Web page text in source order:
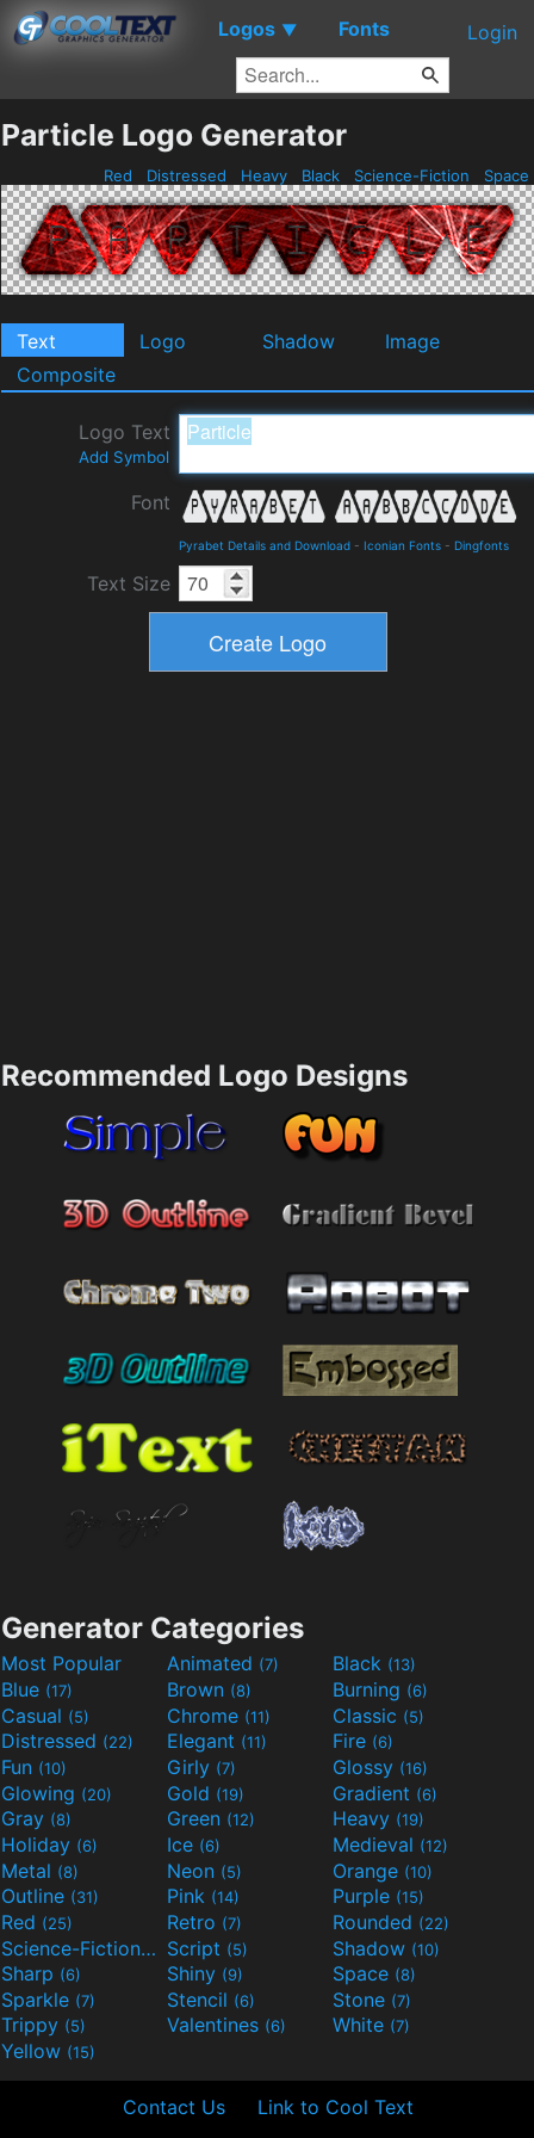
Logos ▼ Fonts Login
Particle Logo Generator
Red Distressed Heavy Black Science-Fiction Space
Text Logo Shadow
Image
Composite
Logo Text
Add Symbol
Font
Pyrabet Details and Download - Iconian Fonts - Dingfonts
Text Size
Recommended Logo Designs
Generator Categories
Most Popular Animated (7) Black (13)
Blue (17) Brown (8) Burning (6)
Casual (5) Chrome (11) Classic (5)
Distressed (22) Elegant (11) Fire (6)
Fun (10) Girly (7) Glossy (16)
Glowing (20) Gold (19) Gradient (6)
Gray (8) Green (12) Heavy (19)
Holiday (6) Ice (6) Medieval (12)
Metal (8) Neon (5) Orange (10)
Outline (31) Pink (14) Purple (15)
Red (25) Retro (7) Rounded (22)
Science-Fiction(9) Script (5) Shadow (10)
Sharp (6) Shiny (9) Space (8)
Sparkle (7) Stencil (6) Stone (7)
Trippy (5) Valentines (6) White (7)
Yellow (15)
Contact Us Link to Cool Text